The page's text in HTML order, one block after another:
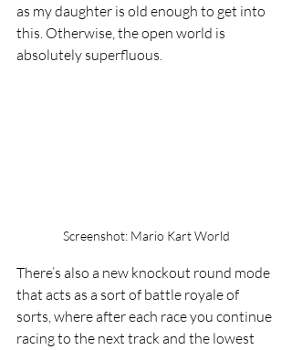
as my daughter is old enough to get into
this. Otherwise, the open world is
absolutely superfluous.
Screenshot: Mario Kart World
There’s also a new knockout round mode
that acts as a sort of battle royale of
sorts, where after each race you continue
racing to the next track and the lowest